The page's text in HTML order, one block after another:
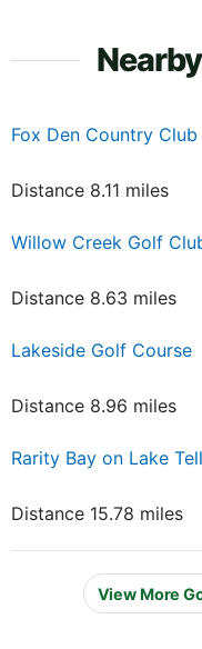
Fox Den Country Club
Distance 8.11 miles
Willow Creek Golf
Distance 8.63 miles
Lakeside Golf Course
Distance 8.96 miles
Rarity Bay on Lake
Distance 15.78 miles
View More